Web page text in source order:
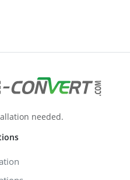
needed.